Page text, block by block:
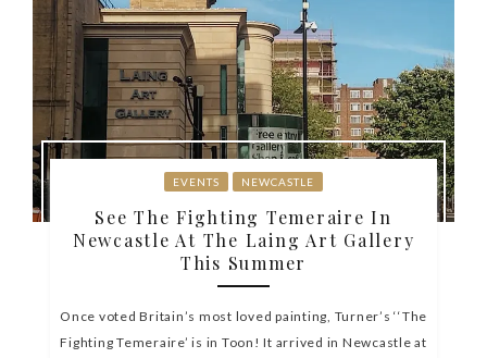
EVENTS NEWCASTLE
See The Fighting Temeraire In
Newcastle At The Laing Art Gallery
This Summer
Once voted Britain’s most loved painting, Turner’s ‘‘The
Fighting Temeraire’ is in Toon! It arrived in Newcastle at